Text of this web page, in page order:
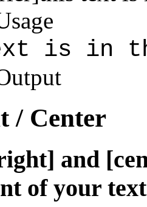
is in
/ Center
and
of your